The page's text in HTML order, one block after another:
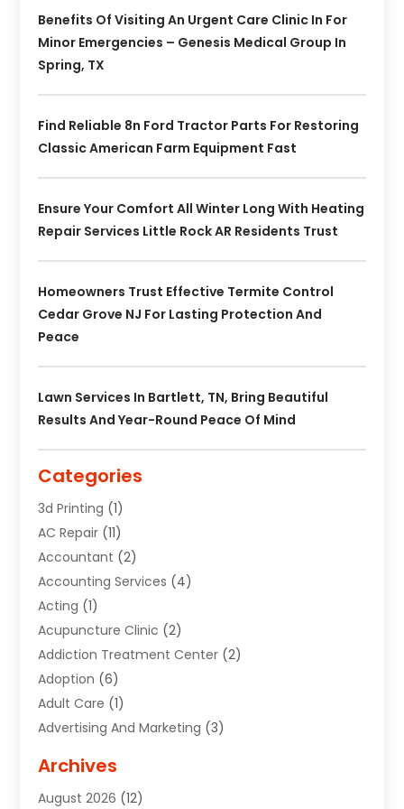
Benefits Of Visiting An Urgent Care Clinic In For
Minor Emergencies – Genesis Medical Group In
Spring, TX
Find Reliable 8n Ford Tractor Parts For Restoring
Classic American Farm Equipment Fast
Ensure Your Comfort All Winter Long With Heating
Repair Services Little Rock AR Residents Trust
Homeowners Trust Effective Termite Control
Cedar Grove NJ For Lasting Protection And
Peace
Lawn Services In Bartlett, TN, Bring Beautiful
Results And Year-Round Peace Of Mind
Categories
3d Printing (1)
AC Repair (11)
Accountant (2)
Accounting Services (4)
Acting (1)
Acupuncture Clinic (2)
Addiction Treatment Center (2)
Adoption (6)
Adult Care (1)
Advertising And Marketing (3)
Agricultural Service
Air Conditioning(49)
Archives
August 2026 (12)